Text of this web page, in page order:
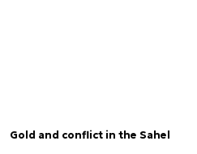
Gold and conflict in the Sahel